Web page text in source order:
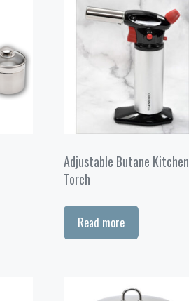
Adjustable Butane Kitchen
Torch
Read more